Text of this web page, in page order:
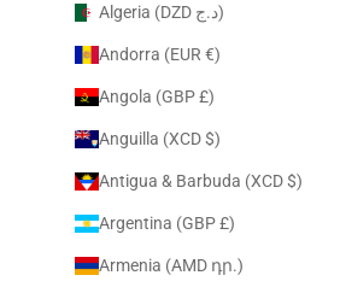
Algeria (DZD د.ج)
Andorra (EUR €)
Angola (GBP £)
Anguilla (XCD $)
Antigua & Barbuda (XCD $)
Argentina (GBP £)
Armenia (AMD դր.)